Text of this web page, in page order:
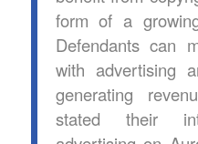
form of a
Defendants can
with advertising
generating
stated their